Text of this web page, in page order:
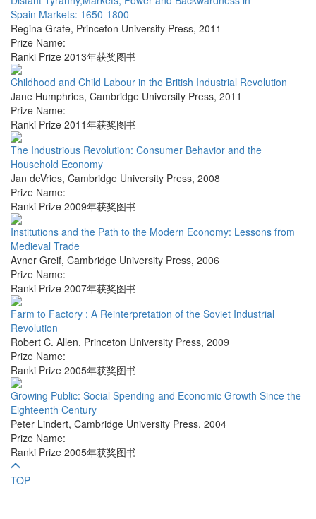
Spain Markets: 1650-1800
Regina Grafe, Princeton University Press, 2011
Prize Name:
Ranki Prize 2013年获奖图书
Childhood and Child Labour in the British Industrial Revolution
Jane Humphries, Cambridge University Press, 2011
Prize Name:
Ranki Prize 2011年获奖图书
The Industrious Revolution: Consumer Behavior and the
Household Economy
Jan deVries, Cambridge University Press, 2008
Prize Name:
Ranki Prize 2009年获奖图书
Institutions and the Path to the Modern Economy: Lessons from
Medieval Trade
Avner Greif, Cambridge University Press, 2006
Prize Name:
Ranki Prize 2007年获奖图书
Farm to Factory : A Reinterpretation of the Soviet Industrial
Revolution
Robert C. Allen, Princeton University Press, 2009
Prize Name:
Ranki Prize 2005年获奖图书
Growing Public: Social Spending and Economic Growth Since the
Eighteenth Century
Peter Lindert, Cambridge University Press, 2004
Prize Name:
Ranki Prize 2005年获奖图书
TOP